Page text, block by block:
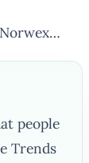
people
Trends